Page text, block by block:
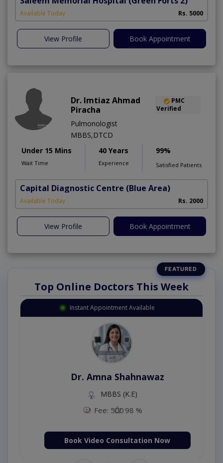
Available Today Rs. 5000
View Profile Book Appointment
Dr. Imtiaz Ahmad
Piracha
PMC
Verified
Pulmonologist
MBBS,DTCD
Under 15 Mins
Wait Time
40 Years
Experience
99%
Satisfied Patients
Capital Diagnostic Centre (Blue Area)
Available Today Rs. 2000
View Profile Book Appointment
Top Online Doctors This Week
Instant Appointment Available
Dr. Amna Shahnawaz
MBBS (K.E)
Fee: 500 98 %
Book Video Consultation Now